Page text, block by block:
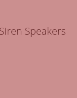
Speakers